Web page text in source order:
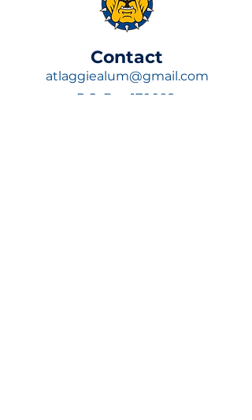
​Contact
atlaggiealum@gmail.com
P.O. Box 170092,